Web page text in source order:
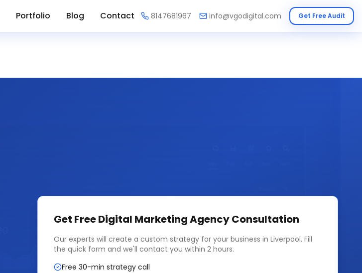
Portfolio Blog Contact 8147681967 info@vgodigital.com Get Free Audit
Get FreeDigital Marketing AgencyConsultation
Our experts will create a custom strategy for your business in Liverpool. Fill
the quick form and we'll contact you within 2 hours.
Free 30-min strategy call